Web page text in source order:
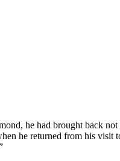
he had brought back
he returned from his visit